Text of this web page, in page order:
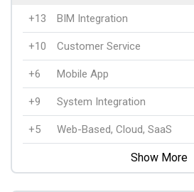
+13 BIM Integration
+10 Customer Service
+6 Mobile App
+9 System Integration
+5 Web-Based, Cloud, SaaS
Show More